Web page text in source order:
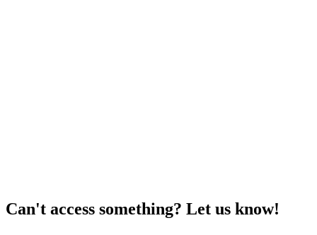
Can't access something? Let us know!